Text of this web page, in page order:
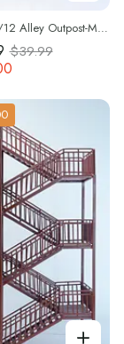
MMMTOYS-1/12 Alley Outpost-M2612
$39.99